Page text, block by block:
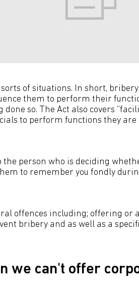
of situations. In short,
them to perform their
so. The Act also covers
to perform functions they
person who is deciding
to remember you fondly
offences including; offering or
bribery and as well as a
we can't offer